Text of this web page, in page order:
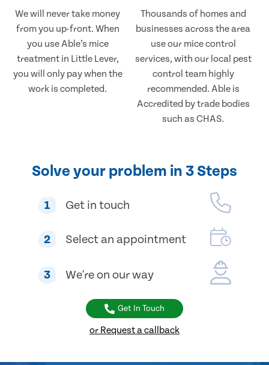
We will never take money
from you up-front. When
you use Able’s mice
treatment in Little Lever,
you will only pay when the
work is completed.
Thousands of homes and
businesses across the area
use our mice control
services, with our local pest
control team highly
recommended. Able is
Accredited by trade bodies
such as CHAS.
Solve your problem in 3 Steps
1 Get in touch
2 Select an appointment
3 We're on our way
Get In Touch
or Request a callback